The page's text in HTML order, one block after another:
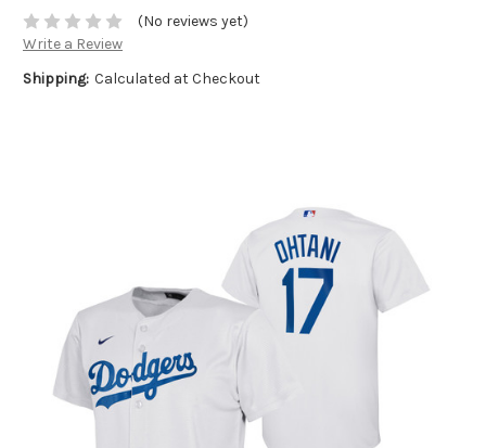
(No reviews yet)
Write a Review
Shipping: Calculated at Checkout